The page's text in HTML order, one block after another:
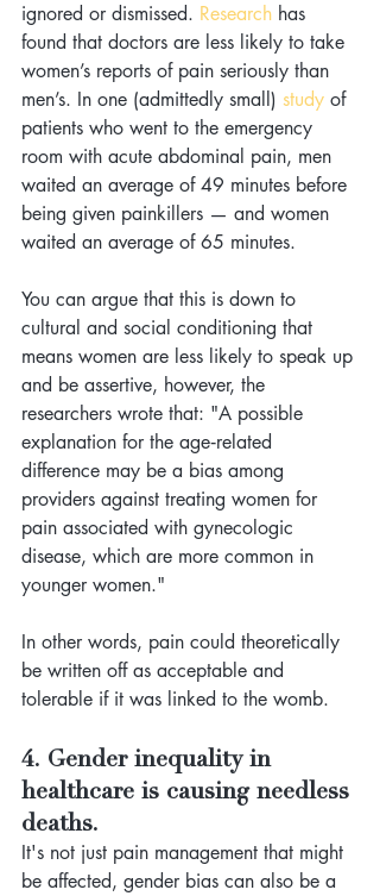
ignored or dismissed. Research has
found that doctors are less likely to take
women’s reports of pain seriously than
men’s. In one (admittedly small) study of
patients who went to the emergency
room with acute abdominal pain, men
waited an average of 49 minutes before
being given painkillers — and women
waited an average of 65 minutes.
You can argue that this is down to
cultural and social conditioning that
means women are less likely to speak up
and be assertive, however, the
researchers wrote that: "A possible
explanation for the age‐related
difference may be a bias among
providers against treating women for
pain associated with gynecologic
disease, which are more common in
younger women."
In other words, pain could theoretically
be written off as acceptable and
tolerable if it was linked to the womb.
4. Gender inequality in
healthcare is causing needless
deaths.
It's not just pain management that might
be affected, gender bias can also be a